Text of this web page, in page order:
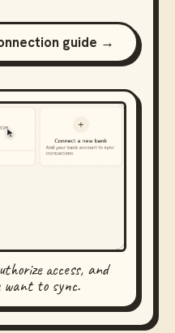
guide →
access, and
want to sync.